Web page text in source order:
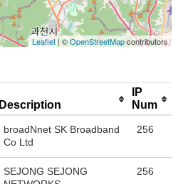
Leaflet | ©OpenStreetMapcontributors
Description
IP
Num
broadNnet SK Broadband
Co Ltd
256
SEJONG SEJONG
256